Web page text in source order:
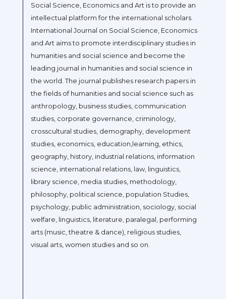
Social Science, Economics and Art is to provide an
intellectual platform for the international scholars.
International Journal on Social Science, Economics
and Art aims to promote interdisciplinary studies in
humanities and social science and become the
leading journal in humanities and social science in
the world. The journal publishes research papers in
the fields of humanities and social science such as
anthropology, business studies, communication
studies, corporate governance, criminology,
crosscultural studies, demography, development
studies, economics, education,learning, ethics,
geography, history, industrial relations, information
science, international relations, law, linguistics,
library science, media studies, methodology,
philosophy, political science, population Studies,
psychology, public administration, sociology, social
welfare, linguistics, literature, paralegal, performing
arts (music, theatre & dance), religious studies,
visual arts, women studies and so on.